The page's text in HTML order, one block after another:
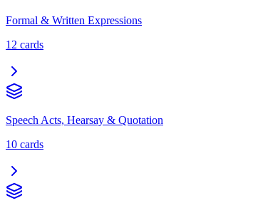
Formal & Written Expressions
12 cards
Speech Acts, Hearsay & Quotation
10 cards